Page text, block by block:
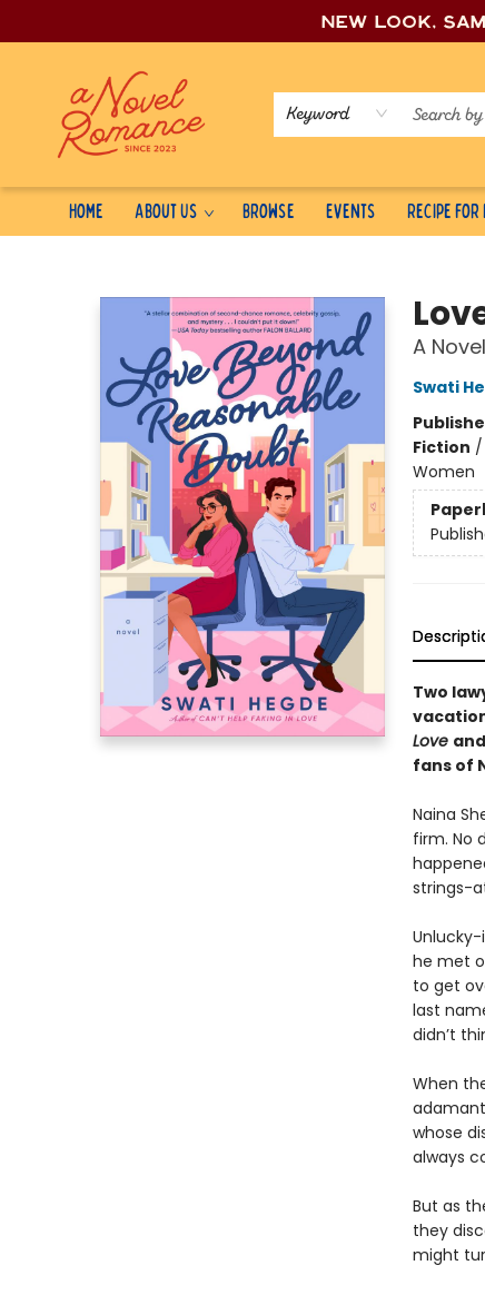
New look,
Keyword
Home About Us Browse Events Recipe for
A Novel
Swati
Fiction /
Women
Two
Love and
fans of
Naina
firm. No
strings-
he met
to get
last
didn’t
When
whose
always
But as
they
might